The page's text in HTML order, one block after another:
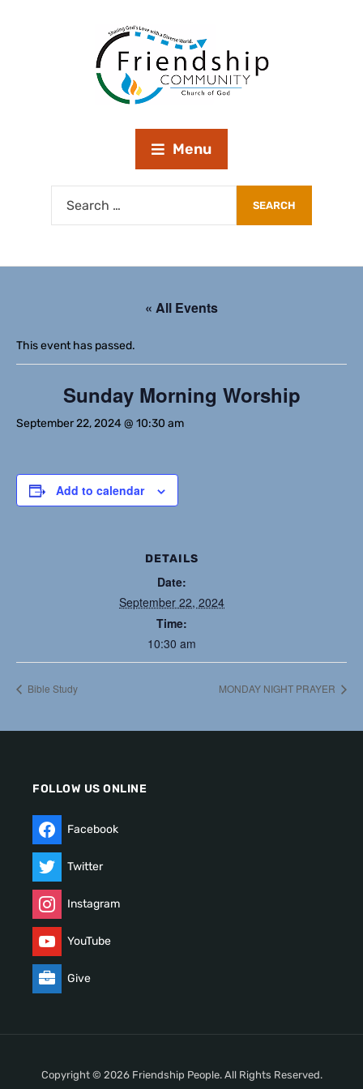
Menu
« All Events
This event has passed.
Sunday Morning Worship
September 22, 2024 @ 10:30 am
Add to calendar
DETAILS
Date:
September 22, 2024
Time:
10:30 am
Bible Study MONDAY NIGHT PRAYER
FOLLOW US ONLINE
Facebook
Twitter
Instagram
YouTube
Give
Copyright © 2026 Friendship People. All Rights Reserved.